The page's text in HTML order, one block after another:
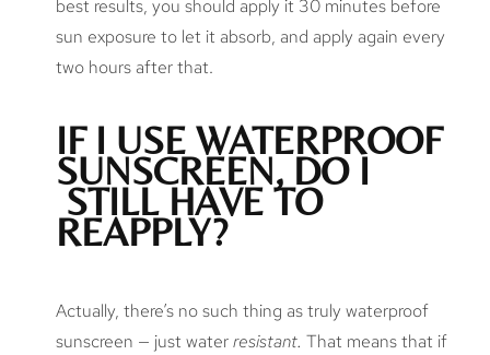
best results, you should apply it 30 minutes before
sun exposure to let it absorb, and apply again every
two hours after that.
IF I USE WATERPROOF
SUNSCREEN, DO I
STILL HAVE TO
REAPPLY?
Actually, there’s no such thing as truly waterproof
sunscreen — just waterresistant. That means that if